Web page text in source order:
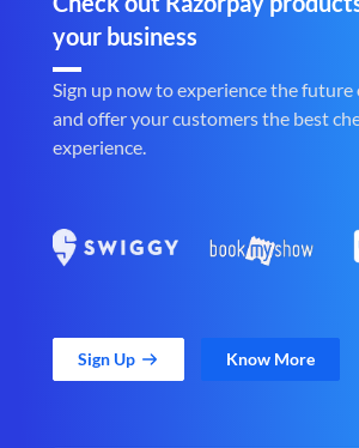
your business
Sign up now to experience the future
and offer your customers the best
experience.
Sign Up Know More